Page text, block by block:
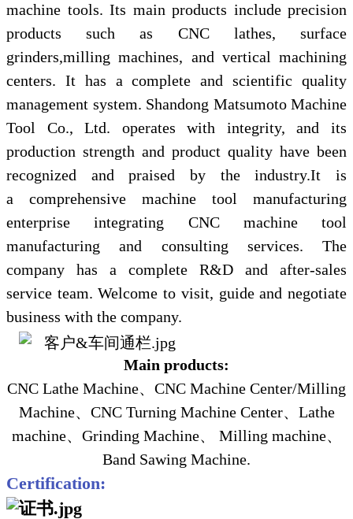
machine tools. Its main products include precision
products such as CNC lathes, surface
grinders,milling machines, and vertical machining
centers. It has a complete and scientific quality
management system. Shandong Matsumoto Machine
Tool Co., Ltd. operates with integrity, and its
production strength and product quality have been
recognized and praised by the industry.It is
a
comprehensive machine tool manufacturing
enterprise integrating CNC machine tool
manufacturing and consulting services. The
company has a complete R&D and after-sales
service team. Welcome to visit, guide and negotiate
business with the company.
Main products:
CNC Lathe Machine、 CNC Machine Center/Milling
Machine、 CNC Turning Machine Center、 Lathe
machine、 Grinding Machine、 Milling machine、
Band Sawing Machine.
Certification: